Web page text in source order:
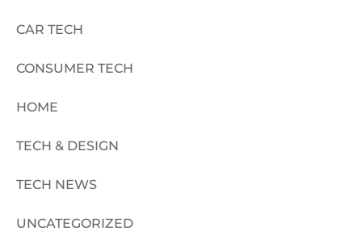
CAR TECH
CONSUMER TECH
HOME
TECH & DESIGN
TECH NEWS
UNCATEGORIZED